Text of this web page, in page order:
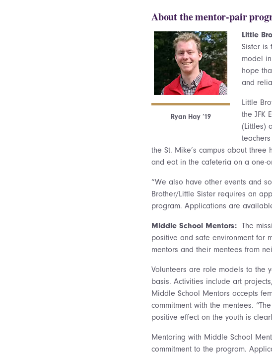
About the mentor-pair
Ryan Hay ’19
Little
Sister is
model
hope
and
Little
the JFK
(Littles)
the St. Mike’s campus about
and eat in the cafeteria on a one-
“We also have other events and
Brother/Little Sister requires an
program. Applications are
Middle School Mentors: The
positive and safe environment for
mentors and their mentees from
Volunteers are role models to the
basis. Activities include art
Middle School Mentors accepts
commitment with the mentees.
positive effect on the youth is
Mentoring with Middle School
commitment to the program.